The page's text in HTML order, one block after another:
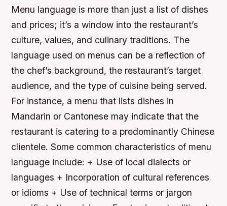
Menu language is more than just a list of dishes
and prices; it’s a window into the restaurant’s
culture, values, and culinary traditions. The
language used on menus can be a reflection of
the chef’s background, the restaurant’s target
audience, and the type of cuisine being served.
For instance, a menu that lists dishes in
Mandarin or Cantonese may indicate that the
restaurant is catering to a predominantly Chinese
clientele.Some common characteristics of menu
language include: + Use of local dialects or
languages + Incorporation of cultural references
or idioms + Use of technical terms or jargon